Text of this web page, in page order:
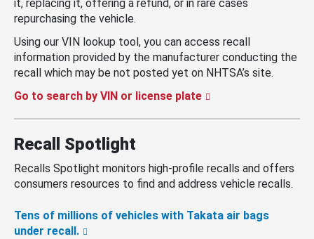
it, replacing it, offering a refund, or in rare cases
repurchasing the vehicle.
Using our VIN lookup tool, you can access recall
information provided by the manufacturer conducting the
recall which may be not posted yet on NHTSA’s site.
Go to search by VIN or license plate
Recall Spotlight
Recalls Spotlight monitors high-profile recalls and offers
consumers resources to find and address vehicle recalls.
Tens of millions of vehicles with Takata air bags
under recall.